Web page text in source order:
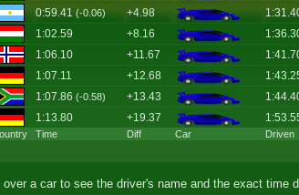
Time Diff Car Driven
0:59.41(-0.06) +4.98
1:02.59 +8.16
1:06.10 +11.67
1:07.11 +12.68
1:07.86 (-0.58) +13.43
1:13.80 +19.37
a car to see the driver's name and the exact time